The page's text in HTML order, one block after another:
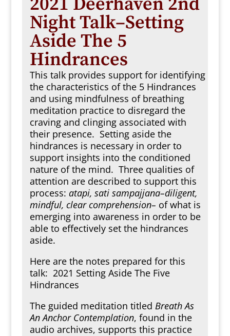
Night Talk–Setting
Aside The 5
Hindrances
This talk provides support for identifying
the characteristics of the 5 Hindrances
and using mindfulness of breathing
meditation practice to disregard the
craving and clinging associated with
their presence. Setting aside the
hindrances is necessary in order to
support insights into the conditioned
nature of the mind. Three qualities of
attention are described to support this
process: atapi, sati sampajjana–diligent,
mindful, clear comprehension– of what is
emerging into awareness in order to be
able to effectively set the hindrances
aside.
Here are the notes prepared for this
talk: 2021 Setting Aside The Five
Hindrances
The guided meditation titled Breath As
An Anchor Contemplation, found in the
audio archives, supports this practice